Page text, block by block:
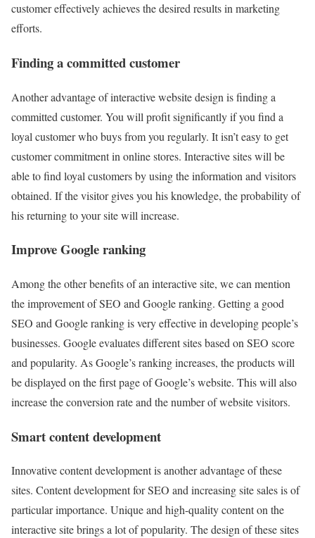
customer effectively achieves the desired results in marketing
efforts.
Finding a committed customer
Another advantage of interactive website design is finding a
committed customer. You will profit significantly if you find a
loyal customer who buys from you regularly. It isn’t easy to get
customer commitment in online stores. Interactive sites will be
able to find loyal customers by using the information and visitors
obtained. If the visitor gives you his knowledge, the probability of
his returning to your site will increase.
Improve Google ranking
Among the other benefits of an interactive site, we can mention
the improvement of SEO and Google ranking. Getting a good
SEO and Google ranking is very effective in developing people’s
businesses. Google evaluates different sites based on SEO score
and popularity. As Google’s ranking increases, the products will
be displayed on the first page of Google’s website. This will also
increase the conversion rate and the number of website visitors.
Smart content development
Innovative content development is another advantage of these
sites. Content development for SEO and increasing site sales is of
particular importance. Unique and high-quality content on the
interactive site brings a lot of popularity. The design of these sites